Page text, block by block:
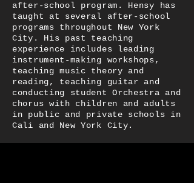
after-school program. Hensy has
taught at several after-school
programs throughout New York
City. His past teaching
experience includes leading
instrument-making workshops,
teaching music theory and
reading, teaching guitar and
conducting student Orchestra and
chorus with children and adults
in public and private schools in
Cali and New York City.